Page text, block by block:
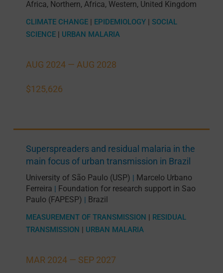
AUG 2024 — AUG 2028
$125,626
Africa, Northern, Africa, Western, United Kingdom
CLIMATE CHANGE| EPIDEMIOLOGY| SOCIAL
SCIENCE| URBAN MALARIA
MAR 2024 — SEP 2027
Superspreaders and residual malaria in the
main focus of urban transmission in Brazil
University of São Paulo (USP) | Marcelo Urbano
Ferreira | Foundation for research support in Sao
Paulo (FAPESP) | Brazil
MEASUREMENT OF TRANSMISSION | RESIDUAL
TRANSMISSION | URBAN MALARIA